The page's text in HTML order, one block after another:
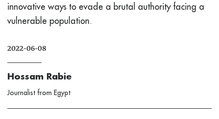
innovative ways to evade a brutal authority facing a
vulnerable population.
2022-06-08
Hossam Rabie
Journalist from Egypt